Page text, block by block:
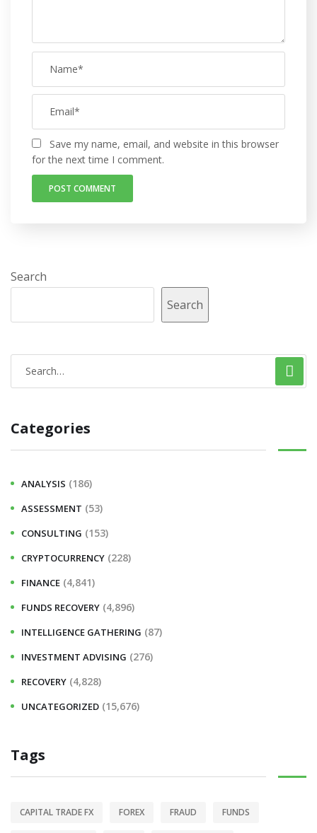
Save my name, email, and website in this browser
for the next time I comment.
Search
Search
Categories
ANALYSIS (186)
ASSESSMENT (53)
CONSULTING (153)
CRYPTOCURRENCY (228)
FINANCE (4,841)
FUNDS RECOVERY (4,896)
INTELLIGENCE GATHERING (87)
INVESTMENT ADVISING (276)
RECOVERY (4,828)
UNCATEGORIZED (15,676)
Tags
CAPITAL TRADE FX FOREX FRAUD FUNDS